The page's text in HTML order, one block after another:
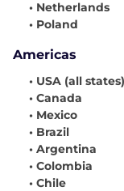
• Netherlands
• Poland
Americas
• USA (all states)
• Canada
• Mexico
• Brazil
• Argentina
• Colombia
• Chile